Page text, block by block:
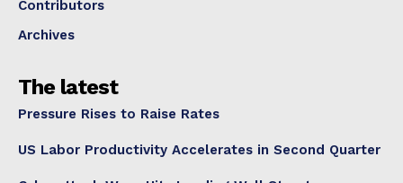
Contributors
Archives
The latest
Pressure Rises to Raise Rates
US Labor Productivity Accelerates in Second Quarter